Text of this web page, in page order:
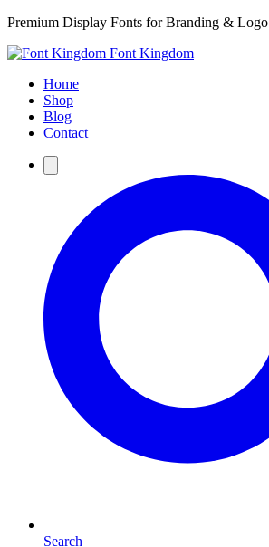
Premium Display Fonts for Branding & Logo
Font Kingdom
Home
Shop
Blog
Contact
Search